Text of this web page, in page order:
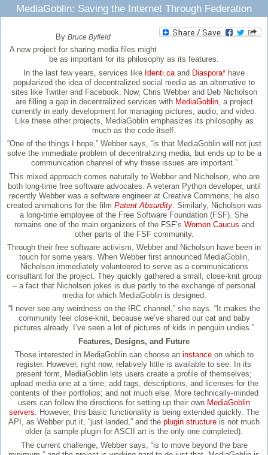
MediaGoblin: Saving the Internet Through Federation
By Bruce Byfield
A new project for sharing media files might
be as important for its philosophy as its features.
In the last few years, services like Identi.ca and Diaspora* have
popularized the idea of decentralized social media as an alternative to
sites like Twitter and Facebook. Now, Chris Webber and Deb Nicholson
are filling a gap in decentralized services with MediaGoblin, a project
currently in early development for managing pictures, audio, and video.
Like these other projects, MediaGoblin emphasizes its philosophy as
much as the code itself.
“One of the things I hope,” Webber says, “is that MediaGoblin will not just
solve the immediate problem of decentralizing media, but ends up to be a
communication channel of why these issues are important.”
This mixed approach comes naturally to Webber and Nicholson, who are
both long-time free software advocates. A veteran Python developer, until
recently Webber was a software engineer at Creative Commons; he also
created animations for the film Patent Absurdity . Similarly, Nicholson was
a long-time employee of the Free Software Foundation (FSF). She
remains one of the main organizers of the FSF’s Women Caucus and
other parts of the FSF community.
Through their free software activism, Webber and Nicholson have been in
touch for some years. When Webber first announced MediaGoblin,
Nicholson immediately volunteered to serve as a communications
consultant for the project. They quickly gathered a small, close-knit group
– a fact that Nicholson jokes is due partly to the exchange of personal
media for which MediaGoblin is designed.
“I never see any weirdness on the IRC channel,” she says. “It makes the
community feel close-knit, because we’ve shared our cat and baby
pictures already. I’ve seen a lot of pictures of kids in penguin undies.”
Features, Designs, and Future
Those interested in MediaGoblin can choose an instanceon which to
register. However, right now, relatively little is available to see. In its
present form, MediaGoblin lets users create a profile of themselves;
upload media one at a time; add tags, descriptions, and licenses for the
contents of their portfolios; and not much else. More technically-minded
users can follow the directions for setting up their own MediaGoblin
servers. However, this basic functionality is being extended quickly. The
API, as Webber put it, “just landed,” and the plugin structure is not much
older (a sample plugin for ASCII art is the only one completed).
The current challenge, Webber says, “is to move beyond the bare